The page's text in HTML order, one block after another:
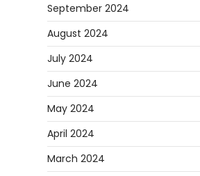
September 2024
August 2024
July 2024
June 2024
May 2024
April 2024
March 2024